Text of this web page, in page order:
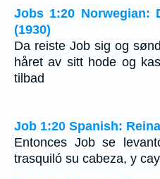
Jobs 1:20 Norwegian:
(1930)
Da reiste Job sig og
håret av sitt hode og
tilbad
Job 1:20 Spanish:
Entonces Job se
trasquiló su cabeza, y